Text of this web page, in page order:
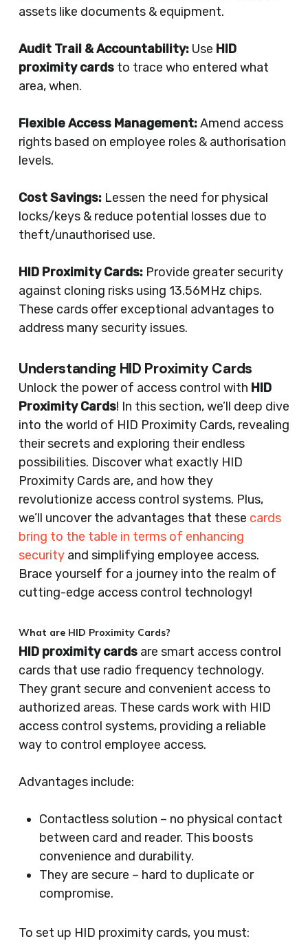
assets like documents & equipment.
Audit Trail & Accountability: Use HID
proximity cardsto trace who entered what
area, when.
Flexible Access Management:Amend access
rights based on employee roles & authorisation
levels.
Cost Savings: Lessen the need for physical
locks/keys & reduce potential losses due to
theft/unauthorised use.
HID Proximity Cards: Provide greater security
against cloning risks using 13.56MHz chips.
These cards offer exceptional advantages to
address many security issues.
Understanding HID Proximity Cards
Unlock the power of access control with HID
Proximity Cards! In this section, we’ll deep dive
into the world of HID Proximity Cards, revealing
their secrets and exploring their endless
possibilities. Discover what exactly HID
Proximity Cards are, and how they
revolutionize access control systems. Plus,
we’ll uncover the advantages that these cards
bring to the table in terms of enhancing
securityand simplifying employee access.
Brace yourself for a journey into the realm of
cutting-edge access control technology!
What are HID Proximity Cards?
HID proximity cardsare smart access control
cards that use radio frequency technology.
They grant secure and convenient access to
authorized areas. These cards work with HID
access control systems, providing a reliable
way to control employee access.
Advantages include:
Contactless solution – no physical contact
between card and reader. This boosts
convenience and durability.
They are secure – hard to duplicate or
compromise.
To set up HID proximity cards, you must: